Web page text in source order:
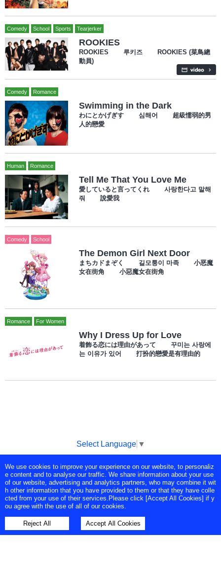
Comedy School Sports Tearjerker
ROOKIES
ROOKIES 루키즈 ROOKIES (菜鳥總
動員)
Comedy Romance
Swimming in the Dark
わにとかげぎす 심해어 超級懦弱的男
人的戀愛
Human Romance
Tell Me That You Love Me
愛していると言ってくれ 사랑한다고 말해
줘 說愛我
Comedy School
The Demon Girl Next Door
まちカドまぞく 길모퉁이 마족 小恶魔
女在街角 小惡魔女在街角
Romance For Women
Why I Dress Up for Love
着飾る恋には理由があって 꾸미는 사랑에
는 이유가 있어 打扮的戀愛是有理由的
Select Language ▼
Copyright © Tokyo Broadcasting System Television, Inc. All Rights
Reserved.
We use cookies to improve your experience on our website, to personaliz
e content and to analyse our traffic. We share information about your use
of our website, advertising and analytics partners, who may combine it wit
h other information that you have provided to them or that they have colle
cted from your use of their services.Please click [Accept All Cookies] if y
ou agree with the use of all of our cookies.
Reject All Accept All Cookies